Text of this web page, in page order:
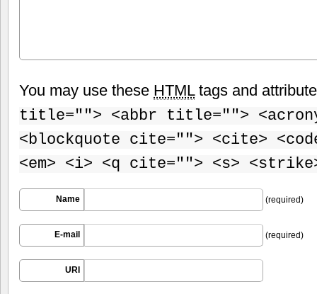
You may use these HTMLtags and
title=""> <abbr title="">
<blockquote cite=""> <cite>
<em> <i> <q cite=""> <s>
Name (required)
E-mail (required)
URI